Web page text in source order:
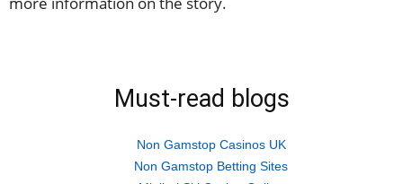
Must-read blogs
Non Gamstop Casinos UK
Non Gamstop Betting Sites